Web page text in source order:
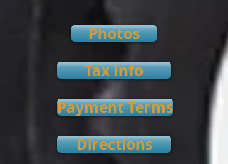
Photos
Tax Info
Payment Terms
Directions